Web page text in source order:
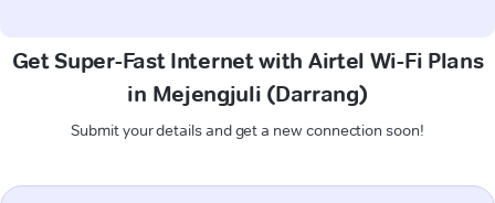
Get Super-Fast Internet with Airtel Wi-Fi Plans
in Mejengjuli (Darrang)
Submit your details and get a new connection soon!